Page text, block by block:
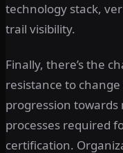
technology stack,
trail visibility.
Finally, there’s the
resistance to
progression
processes required
certification.